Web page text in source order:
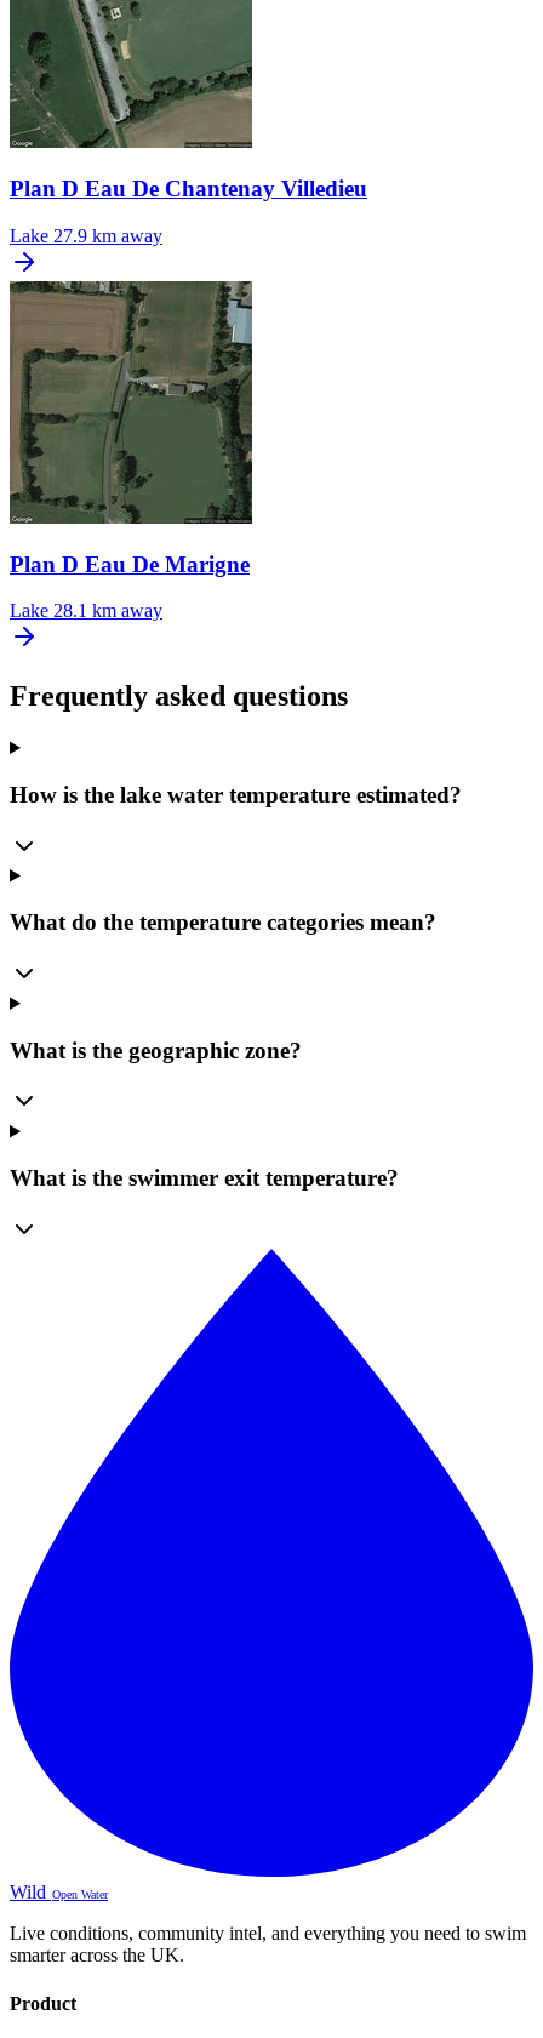
Plan D Eau De Chantenay Villedieu
Lake 27.9 km away
Plan D Eau De Marigne
Lake 28.1 km away
Frequently asked questions
How is the lake water temperature estimated?
What do the temperature categories mean?
What is the geographic zone?
What is the swimmer exit temperature?
Wild Open Water
Live conditions, community intel, and everything you need to swim
smarter across the UK.
Product